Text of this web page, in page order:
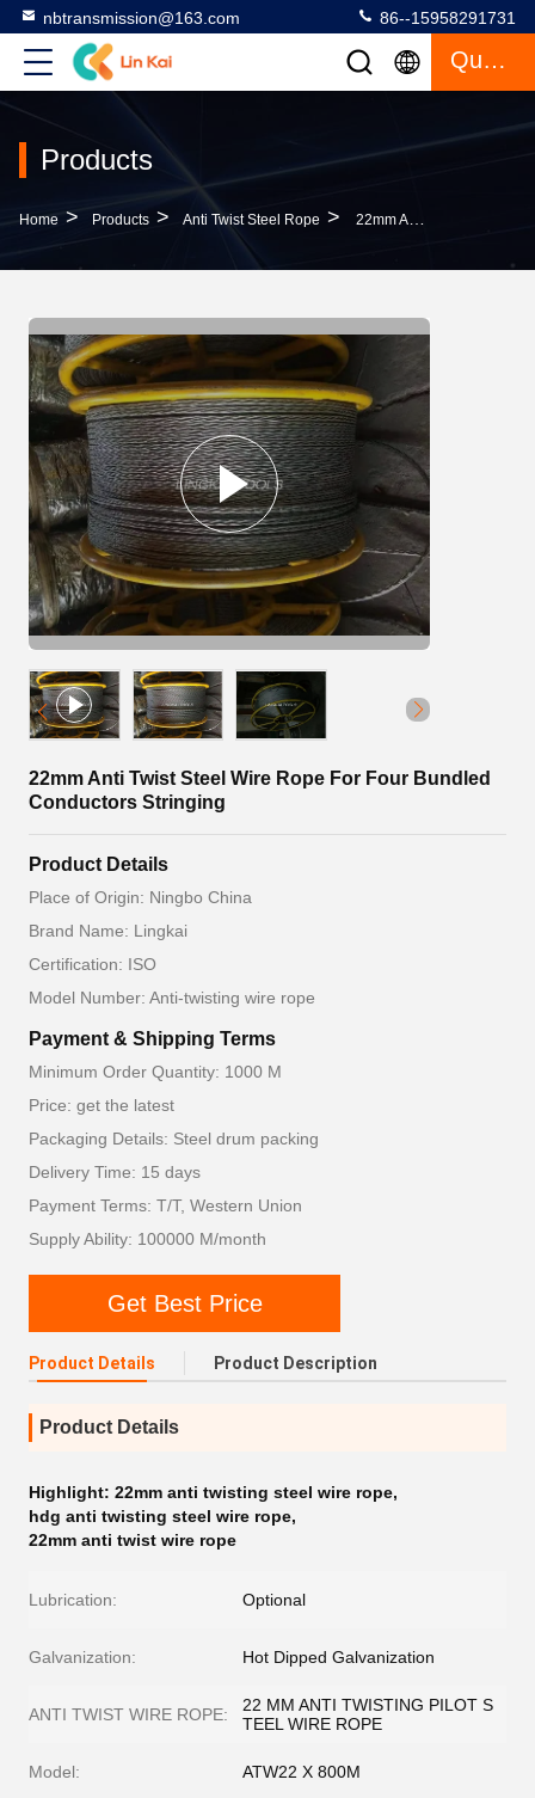
nbtransmission@163.com 86--15958291731
Quote
Products
Home > Products > Anti Twist Steel Rope > 22mm Anti Twist Steel Wire Rope For Four Bundled Conductors Stringing
22mm Anti Twist Steel Wire Rope For Four Bundled
Conductors Stringing
Product Details
Place of Origin: Ningbo China
Brand Name: Lingkai
Certification: ISO
Model Number: Anti-twisting wire rope
Payment & Shipping Terms
Minimum Order Quantity: 1000 M
Price: get the latest
Packaging Details: Steel drum packing
Delivery Time: 15 days
Payment Terms: T/T, Western Union
Supply Ability: 100000 M/month
Get Best Price
Product Details Product Description
Product Details
Highlight: 22mm anti twisting steel wire rope,
hdg anti twisting steel wire rope,
22mm anti twist wire rope
Lubrication: Optional
Galvanization: Hot Dipped Galvanization
ANTI TWIST WIRE ROPE:
22 MM ANTI TWISTING PILOT S
TEEL WIRE ROPE
Model: ATW22 X 800M